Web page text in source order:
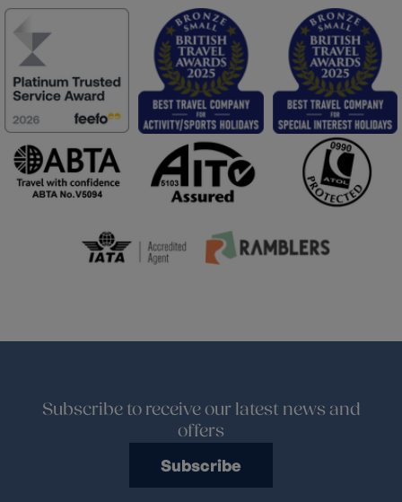
Subscribe to receive our latest news and
offers
Subscribe